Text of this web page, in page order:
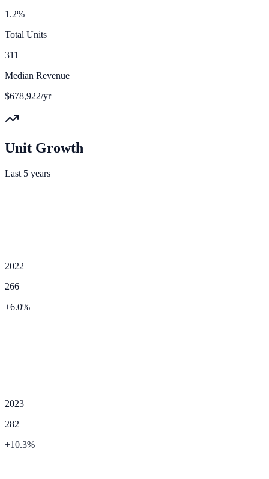
1.2%
Total Units
311
Median Revenue
$678,922/yr
Unit Growth
Last 5 years
2022
266
+6.0%
2023
282
+10.3%